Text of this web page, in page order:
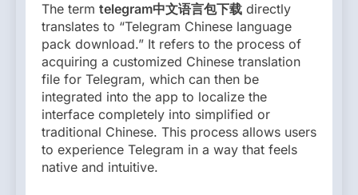
The term telegram中文语言包下载 directly
translates to “Telegram Chinese language
pack download.” It refers to the process of
acquiring a customized Chinese translation
file for Telegram, which can then be
integrated into the app to localize the
interface completely into simplified or
traditional Chinese. This process allows users
to experience Telegram in a way that feels
native and intuitive.